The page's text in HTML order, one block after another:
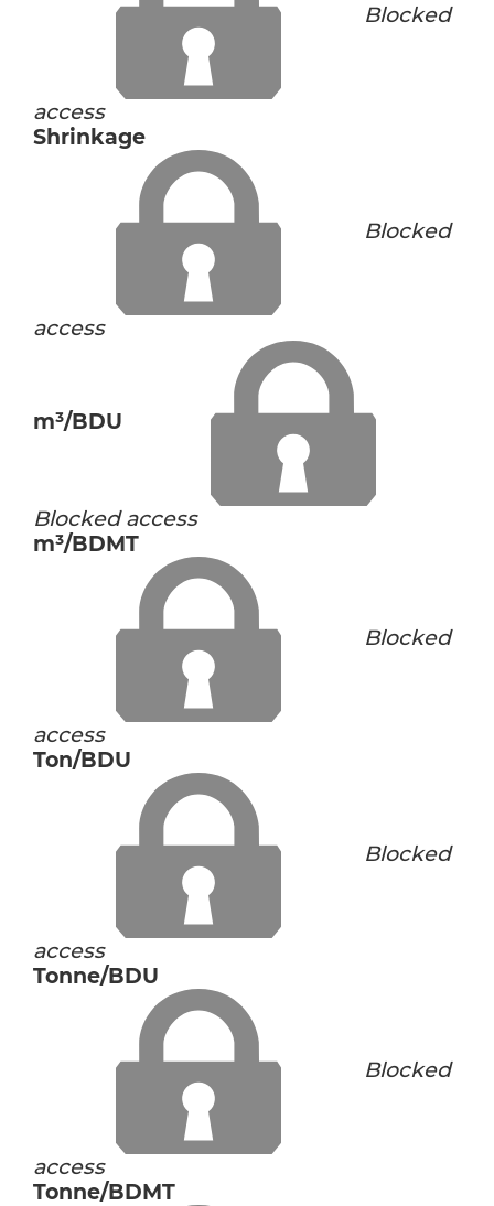
Blocked
access
Shrinkage
Blocked
access
m³/BDU
Blocked access
m³/BDMT
Blocked
access
Ton/BDU
Blocked
access
Tonne/BDU
Blocked
access
Tonne/BDMT